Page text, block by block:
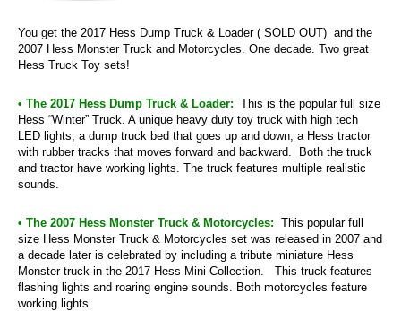
You get the 2017 Hess Dump Truck & Loader ( SOLD OUT) and the
2007 Hess Monster Truck and Motorcycles. One decade. Two great
Hess Truck Toy sets!
• The 2017 Hess Dump Truck & Loader: This is the popular full size
Hess “Winter” Truck. A unique heavy duty toy truck with high tech
LED lights, a dump truck bed that goes up and down, a Hess tractor
with rubber tracks that moves forward and backward. Both the truck
and tractor have working lights. The truck features multiple realistic
sounds.
• The 2007 Hess Monster Truck & Motorcycles: This popular full
size Hess Monster Truck & Motorcycles set was released in 2007 and
a decade later is celebrated by including a tribute miniature Hess
Monster truck in the 2017 Hess Mini Collection. This truck features
flashing lights and roaring engine sounds. Both motorcycles feature
working lights.